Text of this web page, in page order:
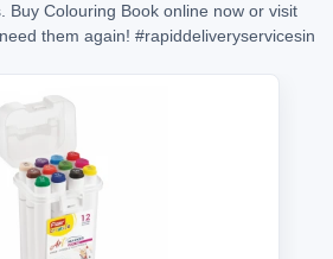
Buy Colouring Book online now or visit
them again! #rapiddeliveryservicesin